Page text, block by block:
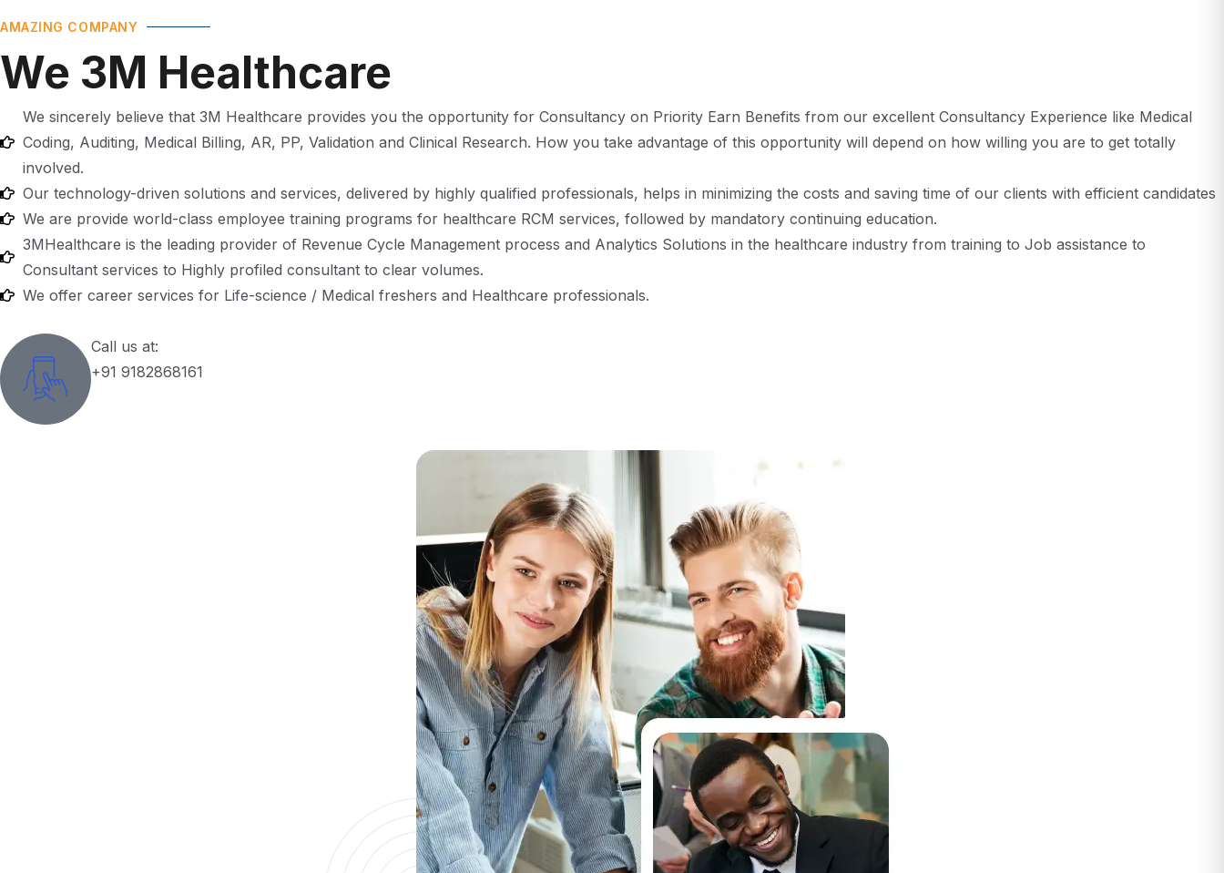
AMAZING COMPANY
We 3M Healthcare
We sincerely believe that 3M Healthcare provides you the opportunity for Consultancy on Priority Earn Benefits from our excellent Consultancy Experience like Medical
Coding, Auditing, Medical Billing, AR, PP, Validation and Clinical Research. How you take advantage of this opportunity will depend on how willing you are to get totally
involved.
Our technology-driven solutions and services, delivered by highly qualified professionals, helps in minimizing the costs and saving time of our clients with efficient candidates
We are provide world-class employee training programs for healthcare RCM services, followed by mandatory continuing education.
3MHealthcare is the leading provider of Revenue Cycle Management process and Analytics Solutions in the healthcare industry from training to Job assistance to
Consultant services to Highly profiled consultant to clear volumes.
We offer career services for Life-science / Medical freshers and Healthcare professionals.
Call us at:
+91 9182868161